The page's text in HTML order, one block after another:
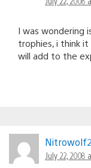
I was wondering
trophies, i think it
will add to the
Nitrowolf2
July 22, 2008